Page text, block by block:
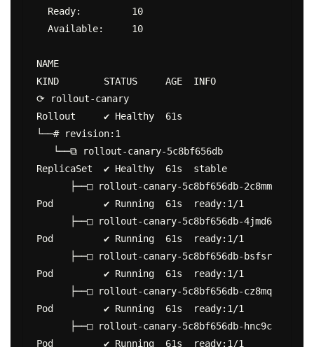
NAME
KIND        STATUS     AGE  INFO
⟳ rollout-canary
Rollout     ✔ Healthy  61s
└──# revision:1
ReplicaSet  ✔ Healthy  61s  stable
Pod         ✔ Running  61s  ready:1/1
Pod         ✔ Running  61s  ready:1/1
Pod         ✔ Running  61s  ready:1/1
Pod         ✔ Running  61s  ready:1/1
Pod         ✔ Running  61s  ready:1/1